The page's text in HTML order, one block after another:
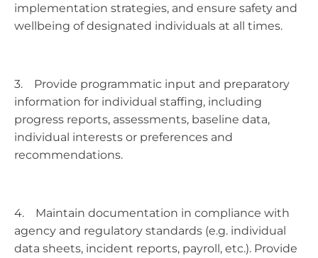
implementation strategies, and ensure safety and
wellbeing of designated individuals at all times.
3. Provide programmatic input and preparatory
information for individual staffing, including
progress reports, assessments, baseline data,
individual interests or preferences and
recommendations.
4. Maintain documentation in compliance with
agency and regulatory standards (e.g. individual
data sheets, incident reports, payroll, etc.). Provide